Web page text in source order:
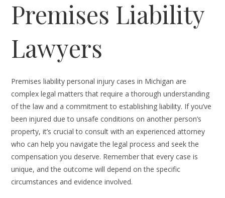
Premises Liability
Lawyers
Premises liability personal injury cases in Michigan are
complex legal matters that require a thorough understanding
of the law and a commitment to establishing liability. If you’ve
been injured due to unsafe conditions on another person’s
property, it’s crucial to consult with an experienced attorney
who can help you navigate the legal process and seek the
compensation you deserve. Remember that every case is
unique, and the outcome will depend on the specific
circumstances and evidence involved.